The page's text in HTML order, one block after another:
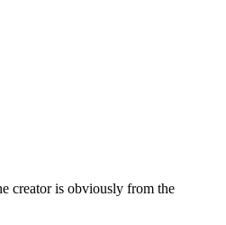
creator is obviously from the